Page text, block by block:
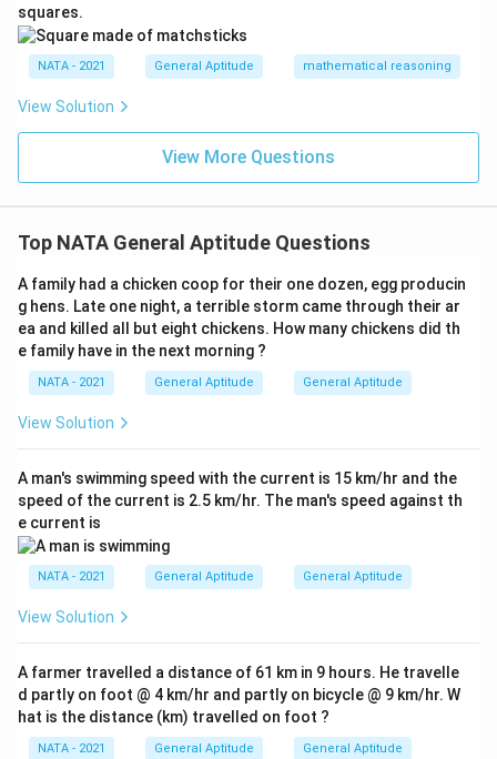
squares.
NATA - 2021 General Aptitude mathematical reasoning
View Solution
View More Questions
Top NATA General Aptitude Questions
A family had a chicken coop for their one dozen, egg producin
g hens. Late one night, a terrible storm came through their ar
ea and killed all but eight chickens. How many chickens did th
e family have in the next morning ?
NATA - 2021 General Aptitude General Aptitude
View Solution
A man's swimming speed with the current is 15 km/hr and the
speed of the current is 2.5 km/hr. The man's speed against th
e current is
NATA - 2021 General Aptitude General Aptitude
View Solution
A farmer travelled a distance of 61 km in 9 hours. He travelle
d partly on foot @ 4 km/hr and partly on bicycle @ 9 km/hr. W
hat is the distance (km) travelled on foot ?
NATA - 2021 General Aptitude General Aptitude